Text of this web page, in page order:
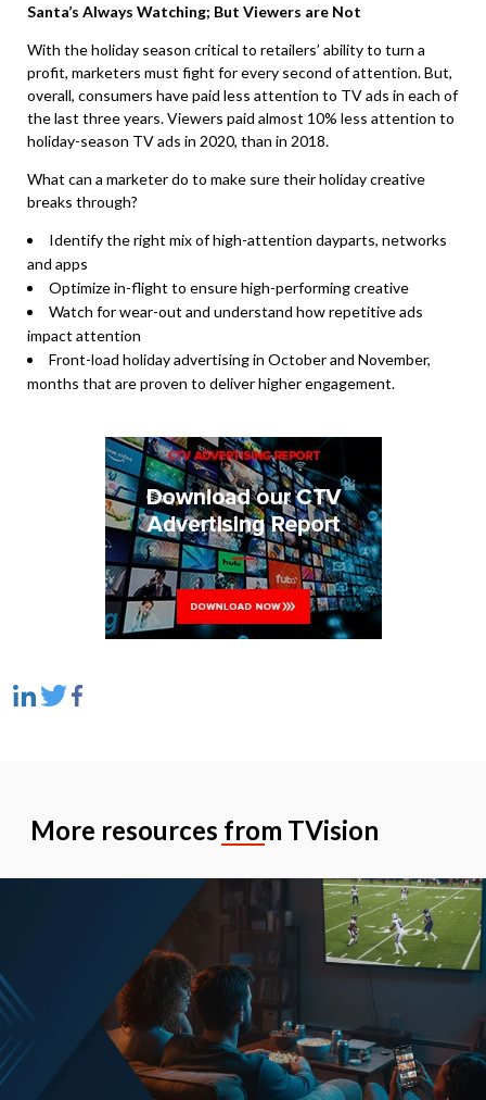
Santa’s Always Watching; But Viewers are Not
With the holiday season critical to retailers’ ability to turn a
profit, marketers must fight for every second of attention. But,
overall, consumers have paid less attention to TV ads in each of
the last three years. Viewers paid almost 10% less attention to
holiday-season TV ads in 2020, than in 2018.
What can a marketer do to make sure their holiday creative
breaks through?
Identify the right mix of high-attention dayparts, networks
and apps
Optimize in-flight to ensure high-performing creative
Watch for wear-out and understand how repetitive ads
impact attention
Front-load holiday advertising in October and November,
months that are proven to deliver higher engagement.
More resources from TVision